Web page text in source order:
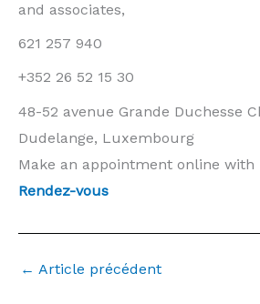
and associates,
621 257 940
+352 26 52 15 30
48-52 avenue Grande Duchesse
Dudelange, Luxembourg
Make an appointment online with
Rendez-vous
← Article précédent